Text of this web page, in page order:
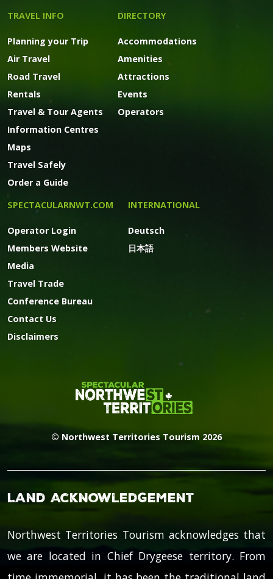
TRAVEL INFO
Planning your Trip
Air Travel
Road Travel
Rentals
Travel & Tour Agents
Information Centres
Maps
Travel Safely
Order a Guide
DIRECTORY
Accommodations
Amenities
Attractions
Events
Operators
SPECTACULARNWT.COM
Operator Login
Members Website
Media
Travel Trade
Conference Bureau
Contact Us
Disclaimers
INTERNATIONAL
Deutsch
日本語
© Northwest Territories Tourism 2026
Land Acknowledgement
Northwest Territories Tourism acknowledges that
we are located in Chief Drygeese territory. From